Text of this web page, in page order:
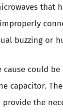
that
buzzing or
cause could
capacitor.
the